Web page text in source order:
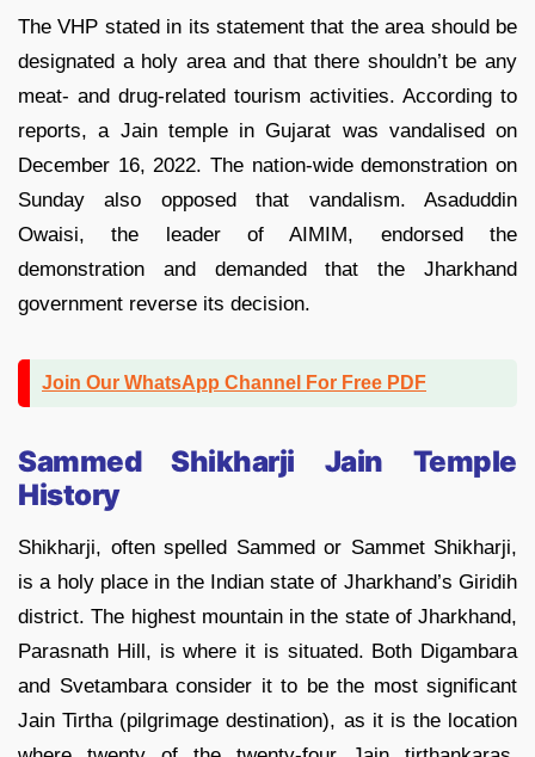
The VHP stated in its statement that the area should be
designated a holy area and that there shouldn’t be any
meat- and drug-related tourism activities. According to
reports, a Jain temple in Gujarat was vandalised on
December 16, 2022. The nation-wide demonstration on
Sunday also opposed that vandalism. Asaduddin
Owaisi, the leader of AIMIM, endorsed the
demonstration and demanded that the Jharkhand
government reverse its decision.
Join Our WhatsApp Channel For Free PDF
Sammed Shikharji Jain Temple
History
Shikharji, often spelled Sammed or Sammet Shikharji,
is a holy place in the Indian state of Jharkhand’s Giridih
district. The highest mountain in the state of Jharkhand,
Parasnath Hill, is where it is situated. Both Digambara
and Svetambara consider it to be the most significant
Jain Tirtha (pilgrimage destination), as it is the location